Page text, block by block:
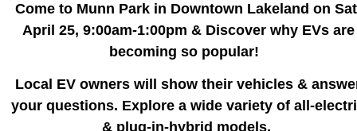
Come to Munn Park in Downtown Lakeland on
April 25, 9:00am-1:00pm & Discover why EVs are
becoming so popular!
Local EV owners will show their vehicles &
your questions. Explore a wide variety of all-
& plug-in-hybrid models,